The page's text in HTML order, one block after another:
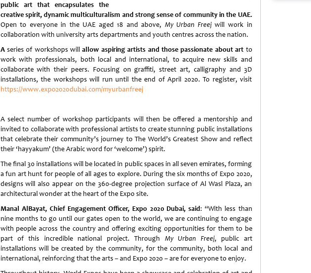
public art that encapsulates the
creative spirit, dynamic multiculturalism and strong sense of community in the UAE.
Open to everyone in the UAE aged 18 and above, My Urban Freejwill work in
collaboration with university arts departments and youth centres across the nation.
Aseries of workshops willallow aspiring artists and those passionate about art to
work with professionals, both local and international, to acquire new skills and
collaborate with their peers. Focusing on graffiti, street art, calligraphy and 3D
installations, the workshops will run until the end of April 2020. To register, visit
https://www.expo2020dubai.com/myurbanfreej
A select number of workshop participants will then be offered a mentorship and
invited to collaborate with professional artists to create stunning public installations
that celebrate their community’s journey to The World’s Greatest Show and reflect
their ‘hayyakum’ (the Arabic word for ‘welcome’) spirit.
The final 30 installations will be located in public spaces in all seven emirates, forming
a fun art hunt for people of all ages to explore. During the six months of Expo 2020,
designs will also appear on the 360-degree projection surface of Al Wasl Plaza, an
architectural wonder at the heart of the Expo site.
Manal AlBayat, Chief Engagement Officer, Expo 2020 Dubai, said: “With less than
nine months to go until our gates open to the world, we are continuing to engage
with people across the country and offering exciting opportunities for them to be
part of this incredible national project. Through My Urban Freej, public art
installations will be created by the community, for the community, both local and
international, reinforcing that the arts – and Expo 2020 – are for everyone to enjoy.